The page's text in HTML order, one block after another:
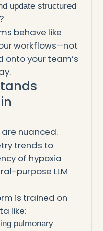
update structured
behave like
workflows—not
your team’s
nuanced.
trends to
of hypoxia
purpose LLM
is trained on
like:
pulmonary